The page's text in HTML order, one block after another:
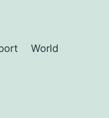
World